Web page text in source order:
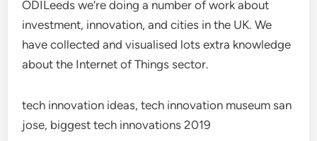
ODILeeds we’re doing a number of work about
investment, innovation, and cities in the UK. We
have collected and visualised lots extra knowledge
about the Internet of Things sector.
tech innovation ideas, tech innovation museum san
jose, biggest tech innovations 2019